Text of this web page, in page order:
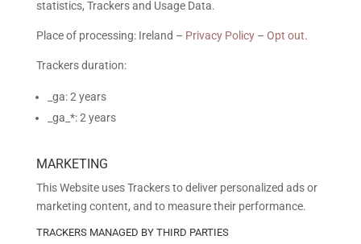
statistics, Trackers and Usage Data.
Place of processing: Ireland – Privacy Policy– Opt out.
Trackers duration:
_ga: 2 years
_ga_*: 2 years
MARKETING
This Website uses Trackers to deliver personalized ads or
marketing content, and to measure their performance.
TRACKERS MANAGED BY THIRD PARTIES